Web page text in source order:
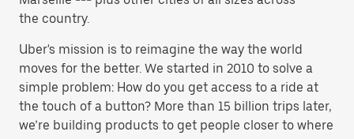
the country.
Uber's mission is to reimagine the way the world
moves for the better. We started in 2010 to solve a
simple problem: How do you get access to a ride at
the touch of a button? More than 15 billion trips later,
we’re building products to get people closer to where